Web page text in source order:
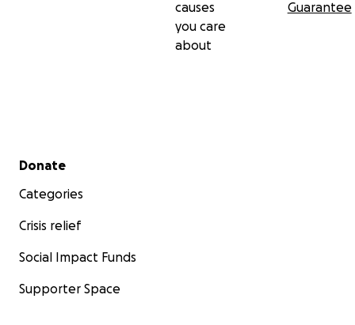
conservation of wet lands and encourage them to
keep high standards of general sanitation if we are
causes
you care
about
Guarantee
Secondary menu
Donate
Categories
Crisis relief
Social Impact Funds
Supporter Space